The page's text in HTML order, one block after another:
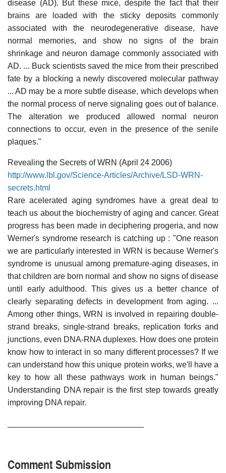
disease (AD). But these mice, despite the fact that their
brains are loaded with the sticky deposits commonly
associated with the neurodegenerative disease, have
normal memories, and show no signs of the brain
shrinkage and neuron damage commonly associated with
AD. ... Buck scientists saved the mice from their prescribed
fate by a blocking a newly discovered molecular pathway
... AD may be a more subtle disease, which develops when
the normal process of nerve signaling goes out of balance.
The alteration we produced allowed normal neuron
connections to occur, even in the presence of the senile
plaques."
Revealing the Secrets of WRN (April 24 2006)
http://www.lbl.gov/Science-Articles/Archive/LSD-WRN-
secrets.html
Rare acelerated aging syndromes have a great deal to
teach us about the biochemistry of aging and cancer. Great
progress has been made in deciphering progeria, and now
Werner's syndrome research is catching up : "One reason
we are particularly interested in WRN is because Werner's
syndrome is unusual among premature-aging diseases, in
that children are born normal and show no signs of disease
until early adulthood. This gives us a better chance of
clearly separating defects in development from aging. ...
Among other things, WRN is involved in repairing double-
strand breaks, single-strand breaks, replication forks and
junctions, even DNA-RNA duplexes. How does one protein
know how to interact in so many different processes? If we
can understand how this unique protein works, we'll have a
key to how all these pathways work in human beings."
Understanding DNA repair is the first step towards greatly
improving DNA repair.
Comment Submission